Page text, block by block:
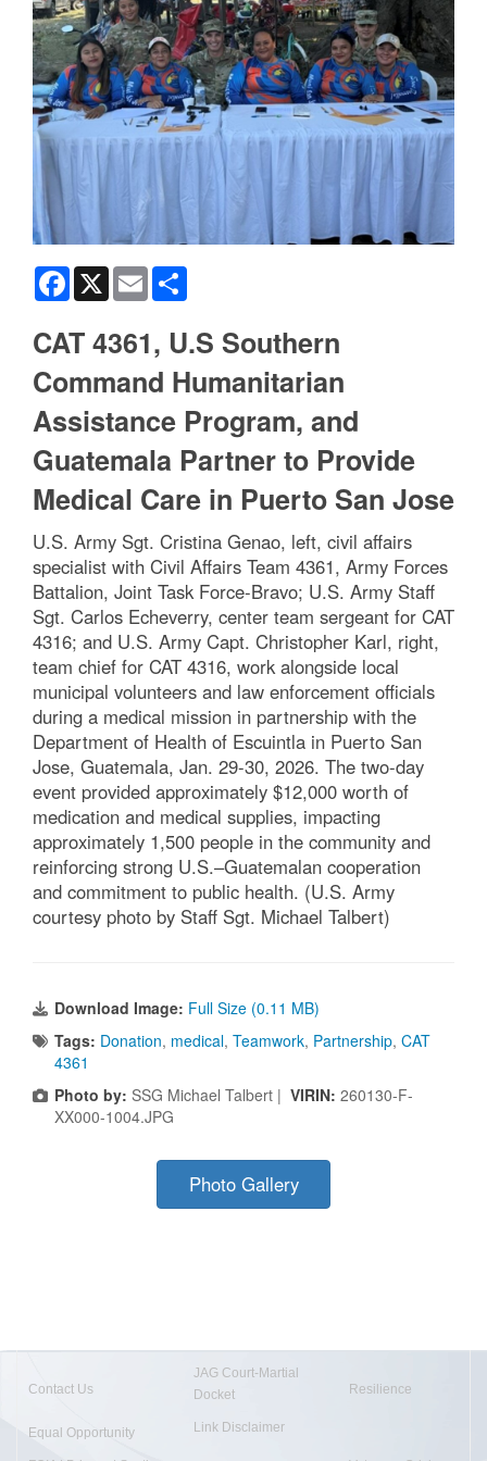
Facebook
X Email
CAT 4361, U.S Southern
Command Humanitarian
Assistance Program, and
Guatemala Partner to Provide
Medical Care in Puerto San Jose
U.S. Army Sgt. Cristina Genao, left, civil affairs
specialist with Civil Affairs Team 4361, Army Forces
Battalion, Joint Task Force-Bravo; U.S. Army Staff
Sgt. Carlos Echeverry, center team sergeant for CAT
4316; and U.S. Army Capt. Christopher Karl, right,
team chief for CAT 4316, work alongside local
municipal volunteers and law enforcement officials
during a medical mission in partnership with the
Department of Health of Escuintla in Puerto San
Jose, Guatemala, Jan. 29-30, 2026. The two-day
event provided approximately $12,000 worth of
medication and medical supplies, impacting
approximately 1,500 people in the community and
reinforcing strong U.S.–Guatemalan cooperation
and commitment to public health. (U.S. Army
courtesy photo by Staff Sgt. Michael Talbert)
Download Image: Full Size (0.11 MB)
Tags: Donation, medical, Teamwork, Partnership, CAT
4361
Photo by: SSG Michael Talbert | VIRIN: 260130-F-
XX000-1004.JPG
Photo Gallery
Contact Us
JAG Court-Martial
Docket
Resilience
Equal Opportunity Link Disclaimer